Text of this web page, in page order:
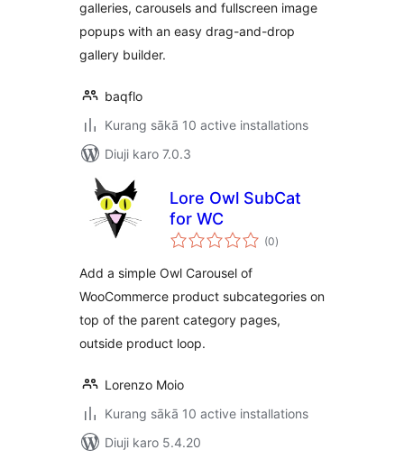
galleries, carousels and fullscreen image
popups with an easy drag-and-drop
gallery builder.
baqflo
Kurang sākā 10 active installations
Diuji karo 7.0.3
Lore Owl SubCat
for WC
(0total
ratings
)
Add a simple Owl Carousel of
WooCommerce product subcategories on
top of the parent category pages,
outside product loop.
Lorenzo Moio
Kurang sākā 10 active installations
Diuji karo 5.4.20